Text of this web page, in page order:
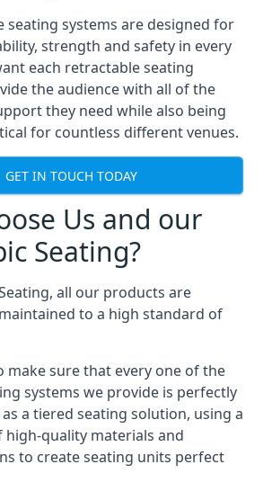
seating systems are designed for
strength and safety in every
each retractable seating
the audience with all of the
they need while also being
for countless different venues.
GET IN TOUCH TODAY
Us and our
Seating?
all our products are
to a high standard of
make sure that every one of the
systems we provide is perfectly
a tiered seating solution, using a
quality materials and
to create seating units perfect